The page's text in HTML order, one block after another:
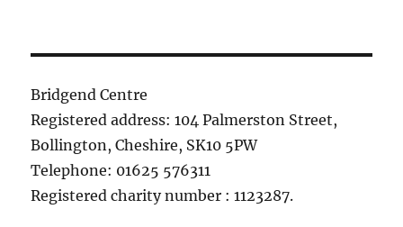
Bridgend Centre
Registered address: 104 Palmerston Street,
Bollington, Cheshire, SK10 5PW
Telephone: 01625 576311
Registered charity number : 1123287.